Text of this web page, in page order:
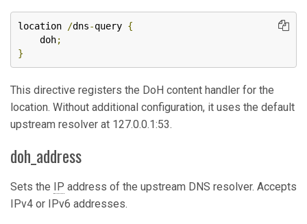
location /dns-query {
    doh
;
}
This directive registers the DoH content handler for the
location. Without additional configuration, it uses the default
upstream resolver at 127.0.0.1:53.
doh_address
Sets the IP address of the upstream DNS resolver. Accepts
IPv4 or IPv6 addresses.